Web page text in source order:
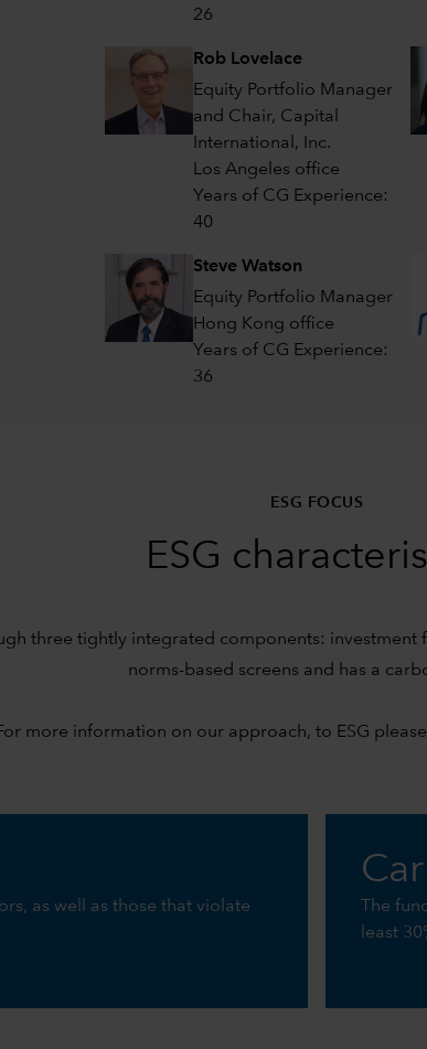
26
Rob Lovelace
Equity Portfolio Manager
and Chair, Capital
International, Inc.
Los Angeles office
Years of CG Experience:
40
Steve Watson
Equity Portfolio Manager
Hong Kong office
Years of CG Experience:
36
ESG FOCUS
ESG
three tightly integrated components:
norms-based screens and has a
more information on our approach, to ESG
as well as those that violate
The
least